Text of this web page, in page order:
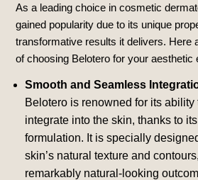
As a leading choice in cosmetic
gained popularity due to its unique
transformative results it delivers. Here
of choosing Belotero for your aesthetic
Smooth and Seamless
Belotero is renowned for its
integrate into the skin, thanks to
formulation. It is specially
skin’s natural texture and
remarkably natural-looking